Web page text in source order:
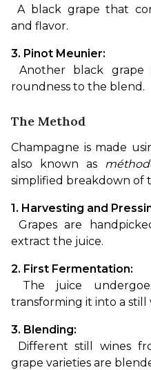
and flavor.
3. Pinot Meunier:
roundness to the blend.
The Method
Champagne is made
also known as
simplified breakdown of
1. Harvesting and
extract the juice.
2. First Fermentation:
transforming it into a still
3. Blending:
grape varieties are